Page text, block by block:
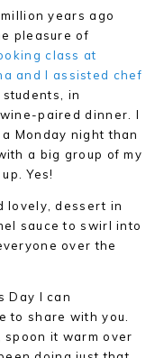
years ago
pleasure of
class at
and I assisted chef
students, in
paired dinner. I
Monday night than
a big group of my
Yes!
lovely, dessert in
sauce to swirl into
over the
Day I can
to share with you.
spoon it warm over